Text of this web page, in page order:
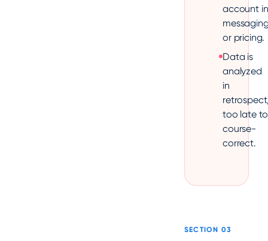
account in
or pricing.
Data is
analyzed
in
too late to
course-
correct.
SECTION 03